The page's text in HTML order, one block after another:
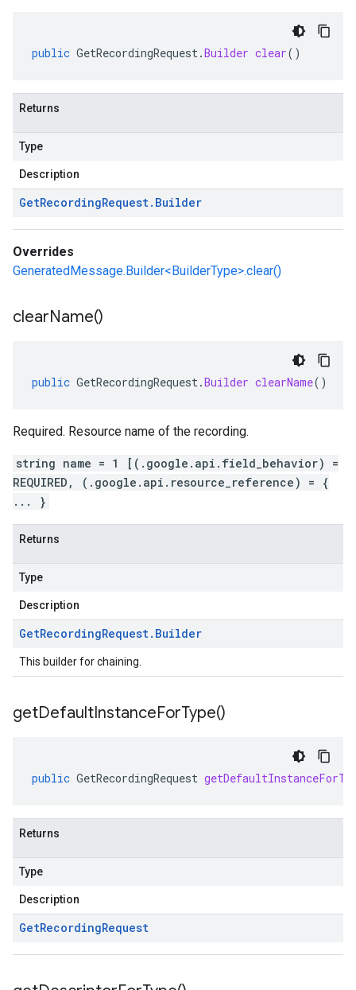
public GetRecordingRequest.Builder clear()
Returns
Type
Description
GetRecordingRequest. Builder
Overrides
GeneratedMessage.Builder<BuilderType>.clear()
clearName()
public GetRecordingRequest.Builder clearName()
Required. Resource name of the recording.
string name = 1 [(.google.api.field_behavior) =
REQUIRED, (.google.api.resource_reference) = {
... }
Returns
Type
Description
GetRecordingRequest. Builder
This builder for chaining.
getDefaultInstanceForType()
public GetRecordingRequest
Returns
Type
Description
GetRecordingRequest